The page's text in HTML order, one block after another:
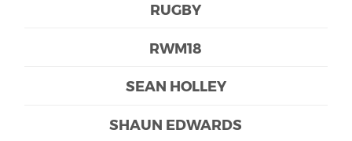
RUGBY
RWM18
SEAN HOLLEY
SHAUN EDWARDS